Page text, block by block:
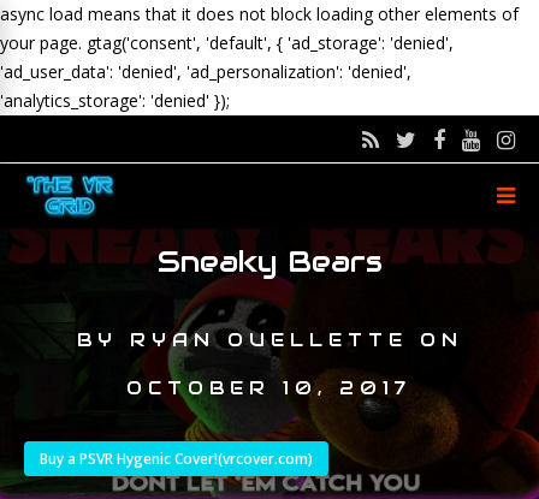
async load means that it does not block loading other elements of
your page. gtag('consent', 'default', { 'ad_storage': 'denied',
'ad_user_data': 'denied', 'ad_personalization': 'denied',
'analytics_storage': 'denied' });
Sneaky Bears
BY RYAN OUELLETTE ON
OCTOBER 10, 2017
Buy a PSVR Hygenic Cover!(vrcover.com)